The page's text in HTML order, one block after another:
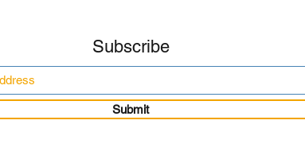
Subscribe
Submit